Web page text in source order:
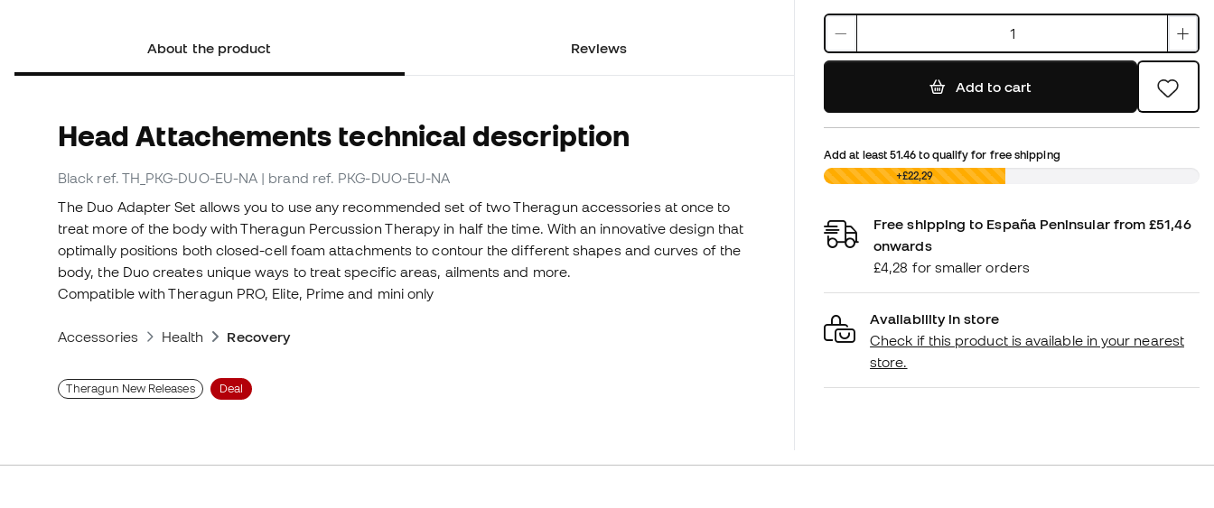
About the product Reviews
Head Attachements technical description
Black ref. TH_PKG-DUO-EU-NA | brand ref. PKG-DUO-EU-NA
The Duo Adapter Set allows you to use any recommended set of two Theragun accessories at once to
treat more of the body with Theragun Percussion Therapy in half the time. With an innovative design that
optimally positions both closed-cell foam attachments to contour the different shapes and curves of the
body, the Duo creates unique ways to treat specific areas, ailments and more.
Compatible with Theragun PRO, Elite, Prime and mini only
Accessories Health Recovery
Theragun New Releases Deal
Add to cart
Add at least51.46 to qualify for free shipping
£0,00 +£22,29
Free shipping to España Peninsular from £51,46
onwards
£4,28 for smaller orders
Availability in store
Check if this product is available in your nearest
store.